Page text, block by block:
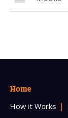
Home
How it Works